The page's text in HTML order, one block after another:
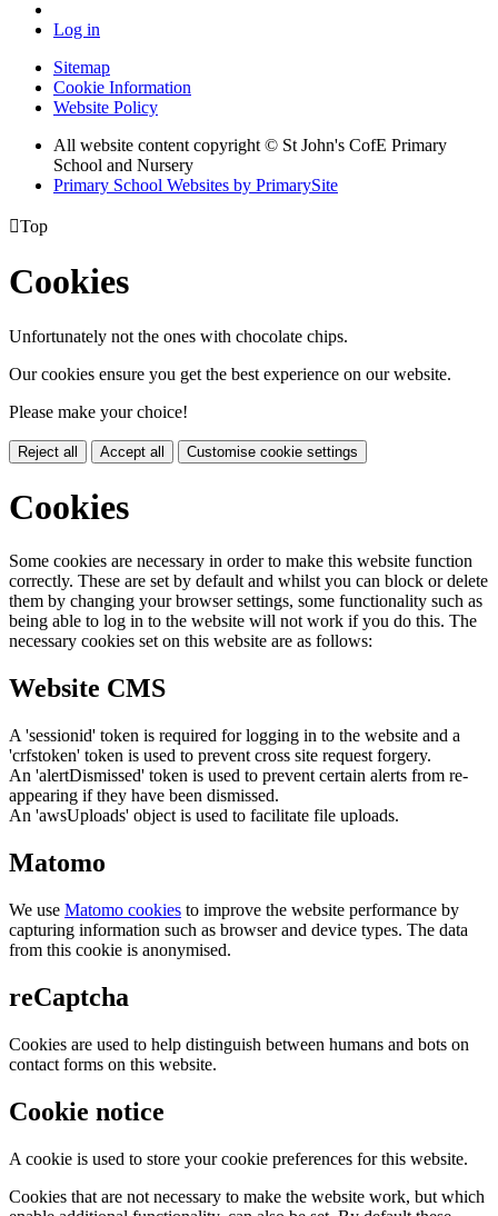
Log in
Sitemap
Cookie Information
Website Policy
All website content copyright © St John's CofE Primary
School and Nursery
Primary School Websites by PrimarySite
Top
Cookies
Unfortunately not the ones with chocolate chips.
Our cookies ensure you get the best experience on our website.
Please make your choice!
Reject all Accept all Customise cookie settings
Cookies
Some cookies are necessary in order to make this website function
correctly. These are set by default and whilst you can block or delete
them by changing your browser settings, some functionality such as
being able to log in to the website will not work if you do this. The
necessary cookies set on this website are as follows:
Website CMS
A 'sessionid' token is required for logging in to the website and a
'crfstoken' token is used to prevent cross site request forgery.
An 'alertDismissed' token is used to prevent certain alerts from re-
appearing if they have been dismissed.
An 'awsUploads' object is used to facilitate file uploads.
Matomo
We use Matomo cookies to improve the website performance by
capturing information such as browser and device types. The data
from this cookie is anonymised.
reCaptcha
Cookies are used to help distinguish between humans and bots on
contact forms on this website.
Cookie notice
A cookie is used to store your cookie preferences for this website.
Cookies that are not necessary to make the website work, but which